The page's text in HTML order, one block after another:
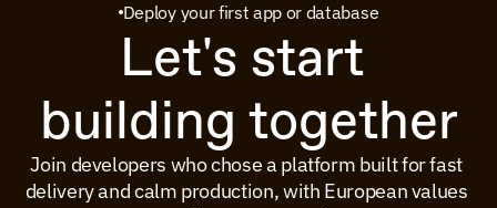
Deploy your first app or database
Let's start
building together
Join developers who chose a platform built for fast
delivery and calm production, with European values